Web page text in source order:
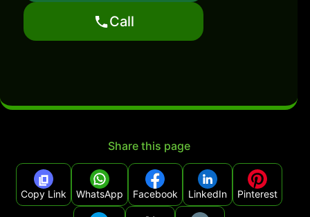
Call
Share this page
Copy Link WhatsApp Facebook LinkedIn Pinterest